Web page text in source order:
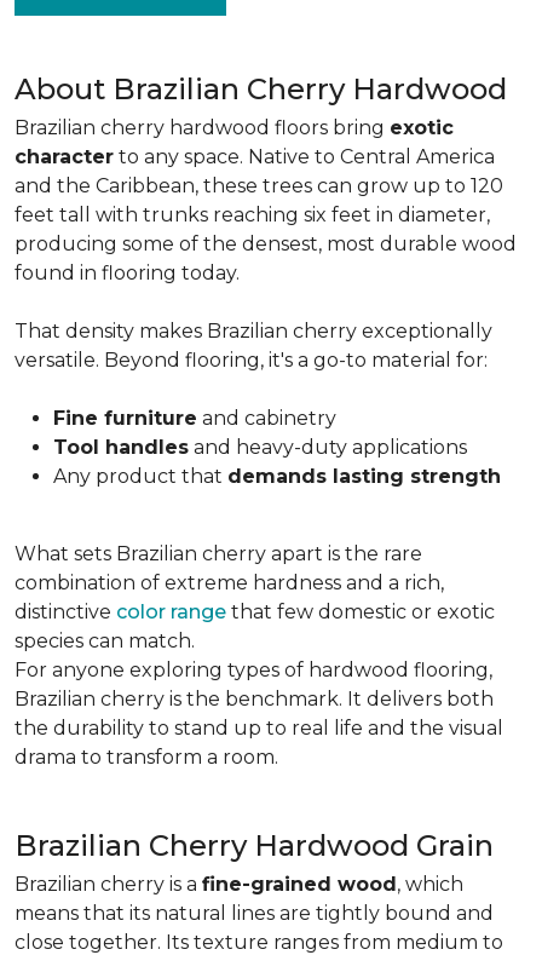
About Brazilian Cherry Hardwood
Brazilian cherry hardwood floors bring exotic
character to any space. Native to Central America
and the Caribbean, these trees can grow up to 120
feet tall with trunks reaching six feet in diameter,
producing some of the densest, most durable wood
found in flooring today.
That density makes Brazilian cherry exceptionally
versatile. Beyond flooring, it's a go-to material for:
Fine furniture and cabinetry
Tool handles and heavy-duty applications
Any product that demands lasting strength
What sets Brazilian cherry apart is the rare
combination of extreme hardness and a rich,
distinctive color range that few domestic or exotic
species can match.
For anyone exploring types of hardwood flooring,
Brazilian cherry is the benchmark. It delivers both
the durability to stand up to real life and the visual
drama to transform a room.
Brazilian Cherry Hardwood Grain
Brazilian cherry is a fine-grained wood, which
means that its natural lines are tightly bound and
close together. Its texture ranges from medium to